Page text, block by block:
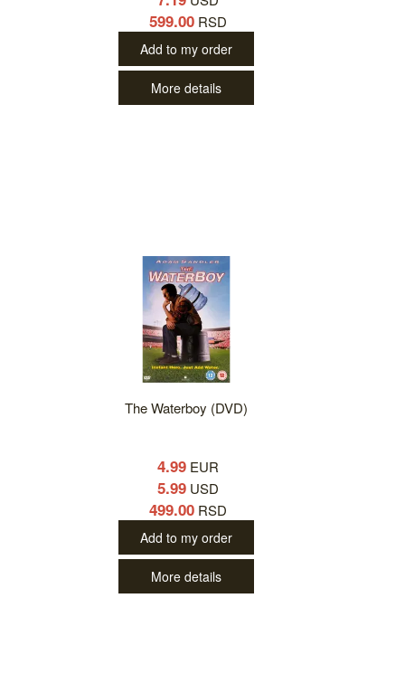
599.00 RSD
Add to my order
More details
The Waterboy (DVD)
4.99 EUR
5.99 USD
499.00 RSD
Add to my order
More details